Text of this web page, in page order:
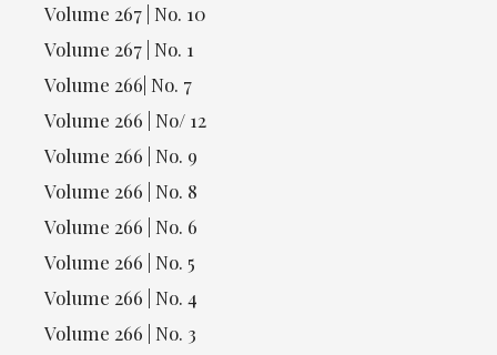
Volume 267 | No. 10
Volume 267 | No. 1
Volume 266| No. 7
Volume 266 | No/ 12
Volume 266 | No. 9
Volume 266 | No. 8
Volume 266 | No. 6
Volume 266 | No. 5
Volume 266 | No. 4
Volume 266 | No. 3